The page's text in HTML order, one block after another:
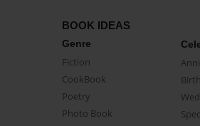
BOOK IDEAS
Genre
Fiction
CookBook
Poetry
Photo Book